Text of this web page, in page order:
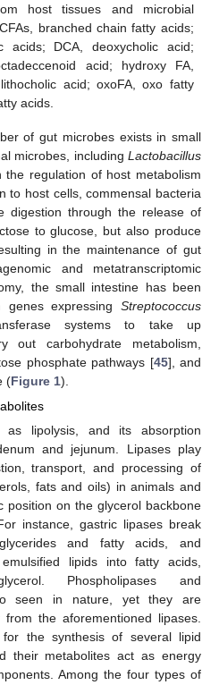
host tissues and microbial
branched chain fatty acids;
acids; DCA, deoxycholic acid;
acid; hydroxy FA,
acid; oxoFA, oxo fatty
acids.
of gut microbes exists in small
microbes, including Lactobacillus
regulation of host metabolism
to host cells, commensal bacteria
digestion through the release of
to glucose, but also produce
in the maintenance of gut
and metatranscriptomic
the small intestine has been
expressing Streptococcus
systems to take up
out carbohydrate metabolism,
phosphate pathways [45], and
(Figure 1).
as lipolysis, and its absorption
and jejunum. Lipases play
transport, and processing of
fats and oils) in animals and
position on the glycerol backbone
instance, gastric lipases break
and fatty acids, and
lipids into fatty acids,
Phospholipases and
seen in nature, yet they are
the aforementioned lipases.
the synthesis of several lipid
their metabolites act as energy
Among the four types of